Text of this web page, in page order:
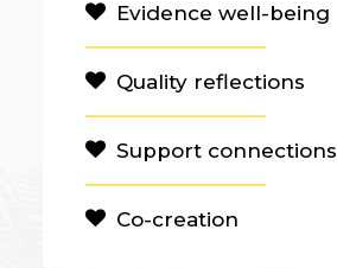
Evidence well-being
Quality reflections
Support connections
Co-creation